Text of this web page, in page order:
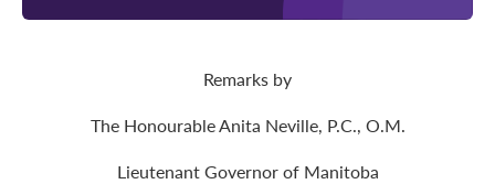
Remarks by
The Honourable Anita Neville, P.C., O.M.
Lieutenant Governor of Manitoba